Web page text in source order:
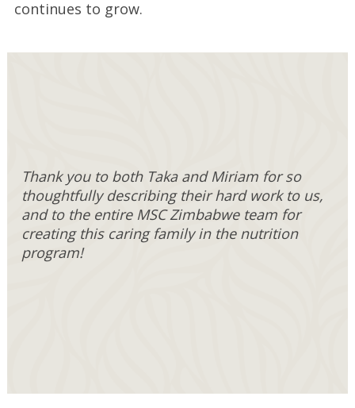
continues to grow.
Thank you to both Taka and Miriam for so
thoughtfully describing their hard work to us,
and to the entire MSC Zimbabwe team for
creating this caring family in the nutrition
program!